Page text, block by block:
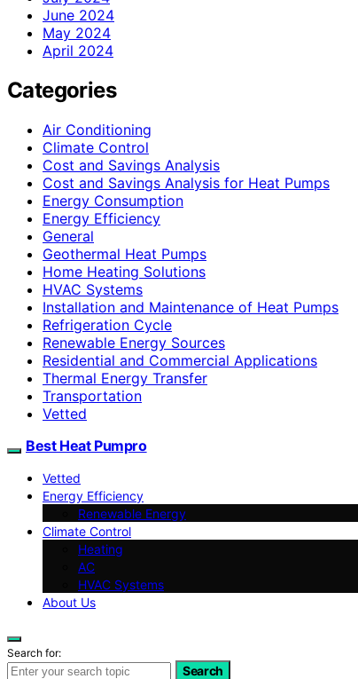
June 2024
May 2024
April 2024
Categories
Air Conditioning
Climate Control
Cost and Savings Analysis
Cost and Savings Analysis for Heat Pumps
Energy Consumption
Energy Efficiency
General
Geothermal Heat Pumps
Home Heating Solutions
HVAC Systems
Installation and Maintenance of Heat Pumps
Refrigeration Cycle
Renewable Energy Sources
Residential and Commercial Applications
Thermal Energy Transfer
Transportation
Vetted
Best Heat Pumpro
Vetted
Energy Efficiency
Renewable Energy
Climate Control
Heating
AC
HVAC Systems
About Us
Search for:
Search